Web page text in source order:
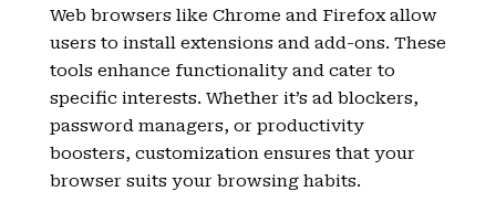
Web browsers like Chrome and Firefox allow
users to install extensions and add-ons. These
tools enhance functionality and cater to
specific interests. Whether it’s ad blockers,
password managers, or productivity
boosters, customization ensures that your
browser suits your browsing habits.